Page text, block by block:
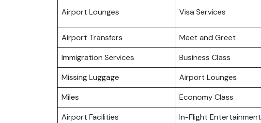
Airport Lounges Visa Services
Airport Transfers
Meet and Greet
Immigration Services
Business Class
Missing Luggage
Airport Lounges
Miles
Economy Class
Airport Facilities
In-Flight Entertainment